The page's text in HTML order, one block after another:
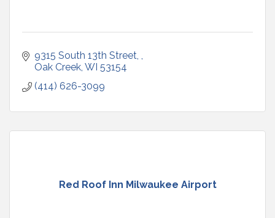
9315 South 13th Street,
Oak Creek WI 53154
(414) 626-3099
Red Roof Inn Milwaukee Airport